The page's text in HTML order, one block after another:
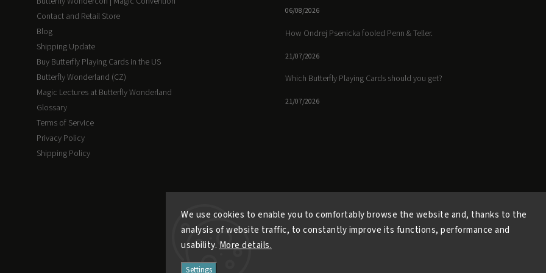
We use cookies to enable you to comfortably browse the website and, thanks to the
analysis of website traffic, to constantly improve its functions, performance and
usability. More details.
Settings
Contact and Retail Store
Blog
Shipping Update
Buy Butterfly Playing Cards in the US
Butterfly Wonderland (CZ)
Magic Lectures at Butterfly Wonderland
Glossary
Terms of Service
Privacy Policy
Shipping Policy
06/08/2026
How Ondrej Psenicka fooled Penn & Teller.
21/07/2026
Which Butterfly Playing Cards should you get?
21/07/2026